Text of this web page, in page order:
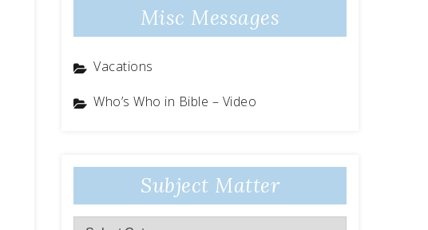
Misc Messages
Vacations
Who’s Who in Bible – Video
Subject Matter
Subject